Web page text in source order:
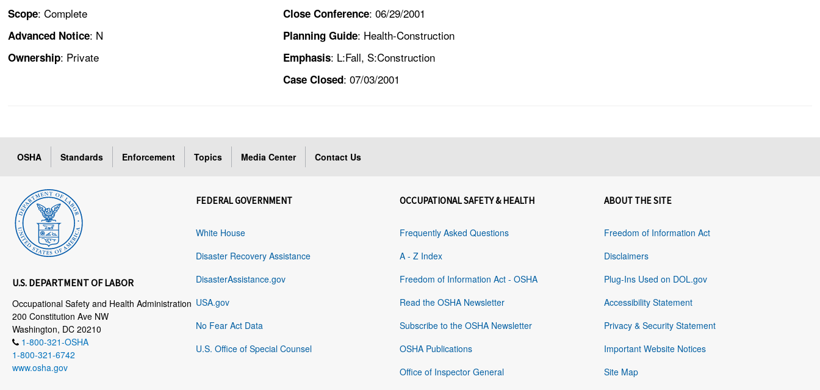
Scope: Complete
Advanced Notice: N
Ownership: Private
Close Conference: 06/29/2001
Planning Guide: Health-Construction
Emphasis: L:Fall, S:Construction
Case Closed: 07/03/2001
OSHA Standards Enforcement Topics Media Center Contact Us
U.S. DEPARTMENT OF LABOR
Occupational Safety and Health Administration
200 Constitution Ave NW
Washington, DC 20210
1-800-321-OSHA
1-800-321-6742
www.osha.gov
FEDERAL GOVERNMENT
White House
Disaster Recovery Assistance
DisasterAssistance.gov
USA.gov
No Fear Act Data
U.S. Office of Special Counsel
OCCUPATIONAL SAFETY & HEALTH
Frequently Asked Questions
A - Z Index
Freedom of Information Act - OSHA
Read the OSHA Newsletter
Subscribe to the OSHA Newsletter
OSHA Publications
Office of Inspector General
ABOUT THE SITE
Freedom of Information Act
Disclaimers
Plug-Ins Used on DOL.gov
Accessibility Statement
Privacy & Security Statement
Important Website Notices
Site Map